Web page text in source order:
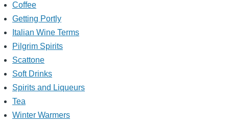
Coffee
Getting Portly
Italian Wine Terms
Pilgrim Spirits
Scattone
Soft Drinks
Spirits and Liqueurs
Tea
Winter Warmers